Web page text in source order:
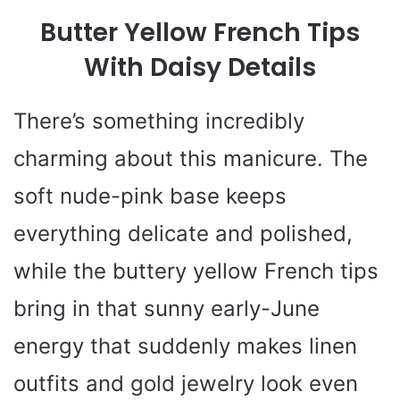
V
d
e
o
Butter Yellow French Tips
With Daisy Details
There’s something incredibly
charming about this manicure. The
soft nude-pink base keeps
everything delicate and polished,
while the buttery yellow French tips
bring in that sunny early-June
energy that suddenly makes linen
outfits and gold jewelry look even